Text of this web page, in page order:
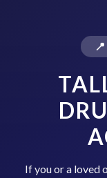
If you or a loved